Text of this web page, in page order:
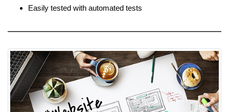
Easily tested with automated tests